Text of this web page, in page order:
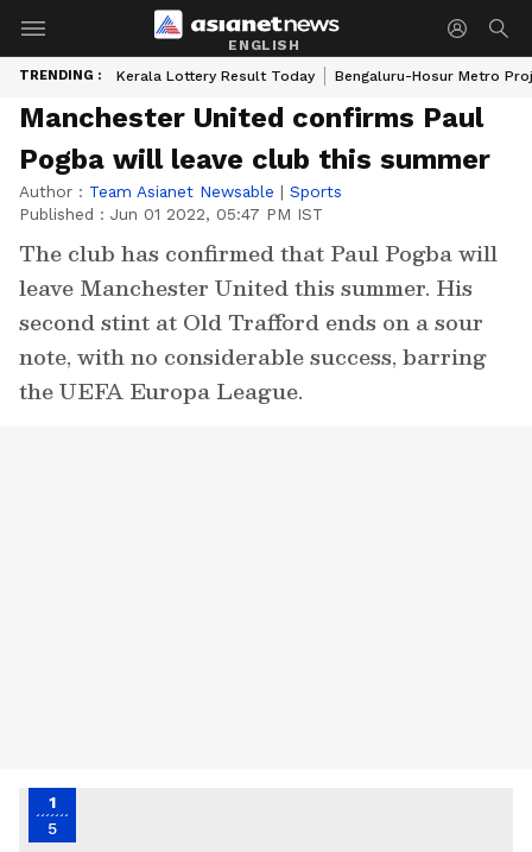
ENGLISH
TRENDING : Kerala Lottery Result Today Bengaluru-Hosur Metro
Manchester United confirms Paul
Pogba will leave club this summer
Author : Team Asianet Newsable | Sports
Published : Jun 01 2022, 05:47 PM IST
The club has confirmed that Paul Pogba will
leave Manchester United this summer. His
second stint at Old Trafford ends on a sour
note, with no considerable success, barring
the UEFA Europa League.
1
5